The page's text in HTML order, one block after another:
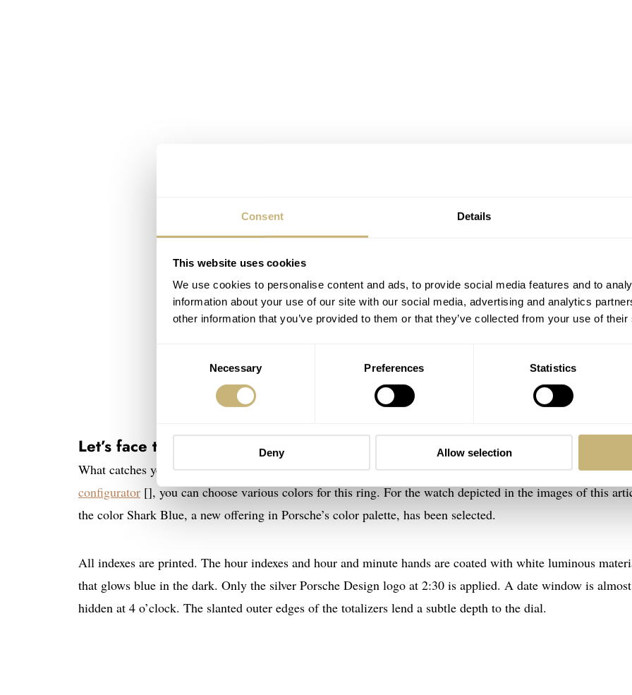
Consent Details
This website uses cookies
We use cookies to personalise content and ads, to provide social media features and to
information about your use of our site with our social media, advertising and analytics
other information that you’ve provided to them or that they’ve collected from your use of
Necessary Preferences Statistics
Deny Allow selection
Let’s face the face
What catches your eye when looking at the silk-mat black dial is a colored ring that surrounds it. In the
configurator [], you can choose various colors for this ring. For the watch depicted in the images of this
the color Shark Blue, a new offering in Porsche’s color palette, has been selected.
All indexes are printed. The hour indexes and hour and minute hands are coated with white luminous
that glows blue in the dark. Only the silver Porsche Design logo at 2:30 is applied. A date window is almost
hidden at 4 o’clock. The slanted outer edges of the totalizers lend a subtle depth to the dial.